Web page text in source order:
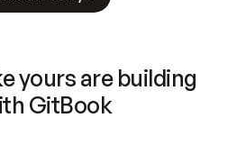
yours are building
GitBook